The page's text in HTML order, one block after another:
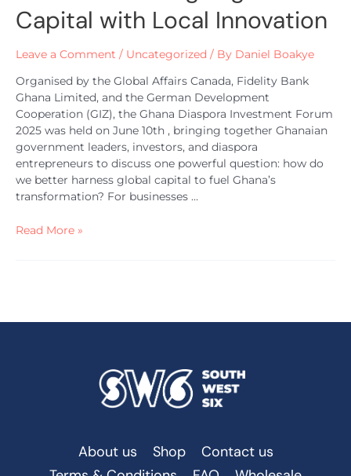
Capital with Local Innovation
Leave a Comment / Uncategorized / By Daniel Boakye
Organised by the Global Affairs Canada, Fidelity Bank
Ghana Limited, and the German Development
Cooperation (GIZ), the Ghana Diaspora Investment Forum
2025 was held on June 10th , bringing together Ghanaian
government leaders, investors, and diaspora
entrepreneurs to discuss one powerful question: how do
we better harness global capital to fuel Ghana’s
transformation? For businesses …
Read More »
About us Shop
Contact us